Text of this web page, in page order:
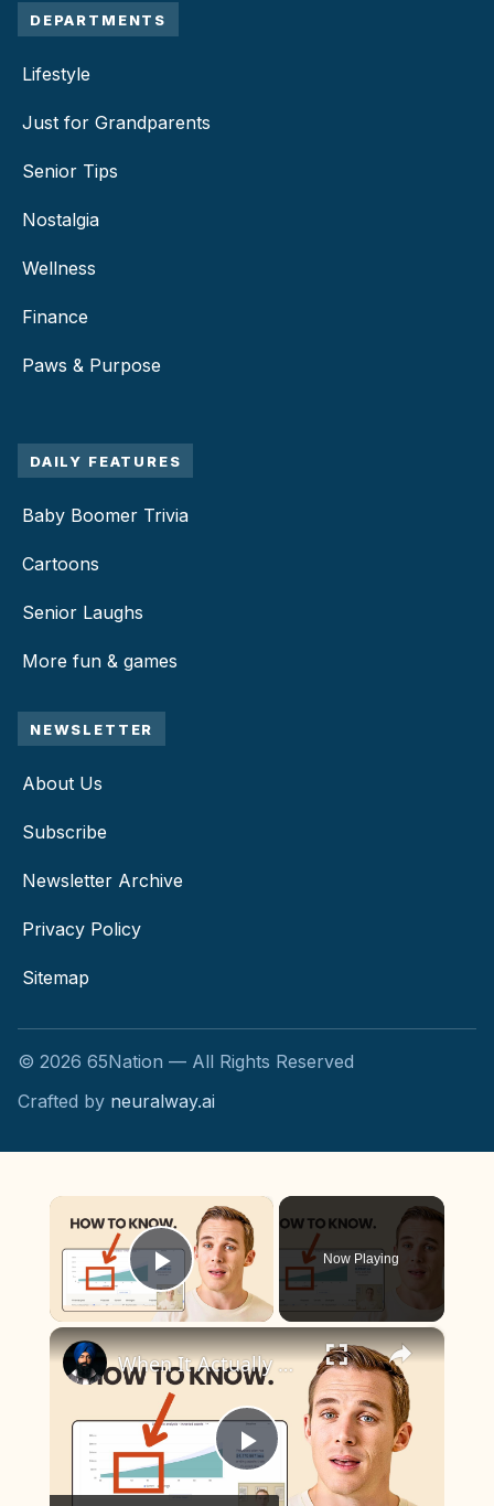
DEPARTMENTS
Lifestyle
Just for Grandparents
Senior Tips
Nostalgia
Wellness
Finance
Paws & Purpose
DAILY FEATURES
Baby Boomer Trivia
Cartoons
Senior Laughs
More fun & games
NEWSLETTER
About Us
Subscribe
Newsletter Archive
Privacy Policy
Sitemap
© 2026 65Nation — All Rights Reserved
Crafted by neuralway.ai
×
Play Video
Now Playing
×
Play
When It Actually Makes Sense to Stop Saving for Retirement